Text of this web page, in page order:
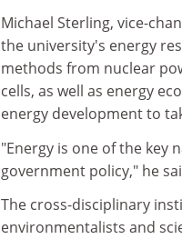
Michael Sterling, vice-
the university's energy
methods from nuclear
cells, as well as energy
energy development to
"Energy is one of the key
government policy," he
The cross-disciplinary
environmentalists and